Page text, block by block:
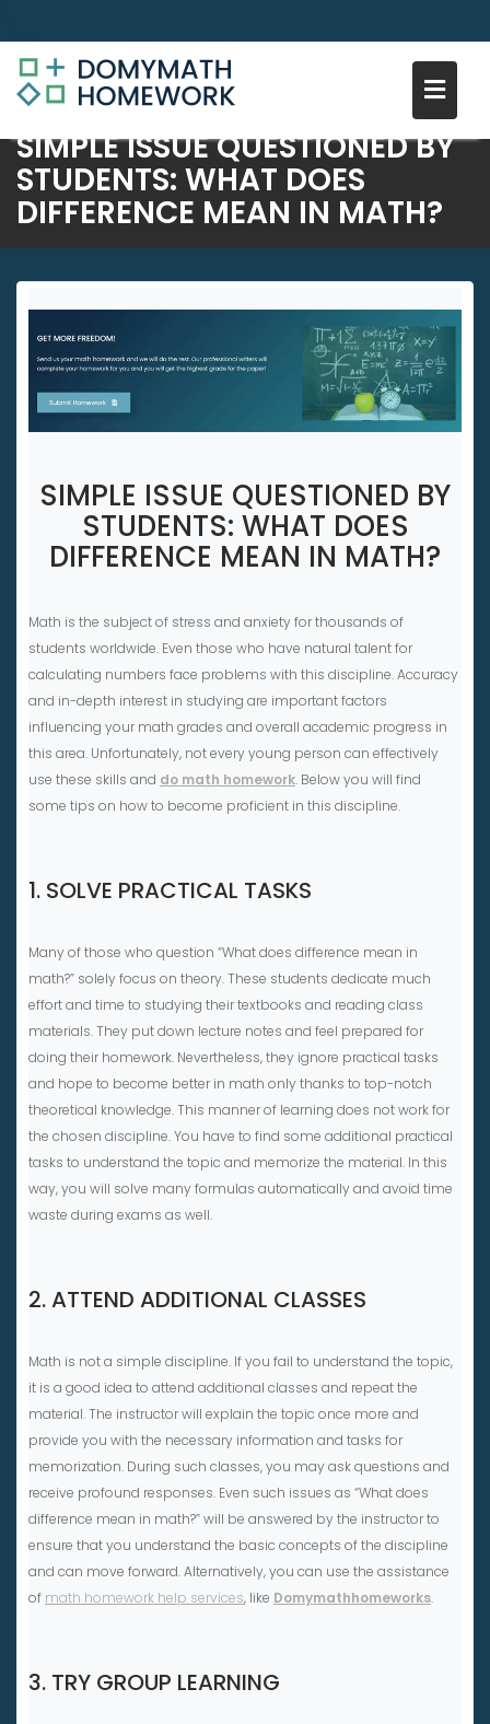
Skip
content
SIMPLE ISSUE QUESTIONED BY
STUDENTS: WHAT DOES
DIFFERENCE MEAN IN MATH?
SIMPLE ISSUE QUESTIONED BY
STUDENTS: WHAT DOES
DIFFERENCE MEAN IN MATH?
Math is the subject of stress and anxiety for thousands of
students worldwide. Even those who have natural talent for
calculating numbers face problems with this discipline. Accuracy
and in-depth interest in studying are important factors
influencing your math grades and overall academic progress in
this area. Unfortunately, not every young person can effectively
use these skills and do math homework. Below you will find
some tips on how to become proficient in this discipline.
1. SOLVE PRACTICAL TASKS
Many of those who question “What does difference mean in
math?” solely focus on theory. These students dedicate much
effort and time to studying their textbooks and reading class
materials. They put down lecture notes and feel prepared for
doing their homework. Nevertheless, they ignore practical tasks
and hope to become better in math only thanks to top-notch
theoretical knowledge. This manner of learning does not work for
the chosen discipline. You have to find some additional practical
tasks to understand the topic and memorize the material. In this
way, you will solve many formulas automatically and avoid time
waste during exams as well.
2. ATTEND ADDITIONAL CLASSES
Math is not a simple discipline. If you fail to understand the topic,
it is a good idea to attend additional classes and repeat the
material. The instructor will explain the topic once more and
provide you with the necessary information and tasks for
memorization. During such classes, you may ask questions and
receive profound responses. Even such issues as “What does
difference mean in math?” will be answered by the instructor to
ensure that you understand the basic concepts of the discipline
and can move forward. Alternatively, you can use the assistance
of math homework help services, like Domymathhomeworks.
3. TRY GROUP LEARNING